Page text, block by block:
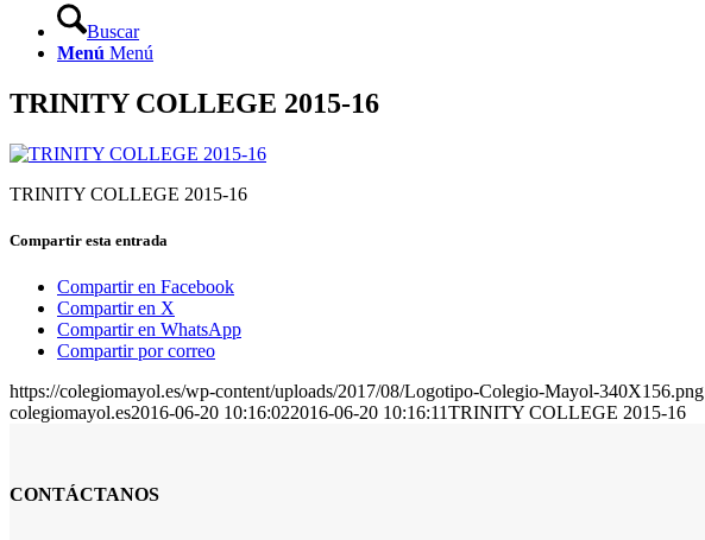
Buscar
Menú Menú
TRINITY COLLEGE 2015-16
TRINITY COLLEGE 2015-16
Compartir esta entrada
Compartir en Facebook
Compartir en X
Compartir en WhatsApp
Compartir por correo
https://colegiomayol.es/wp-content/uploads/2017/08/Logotipo-Colegio-Mayol-340X156.png
colegiomayol.es2016-06-20 10:16:022016-06-20 10:16:11TRINITY COLLEGE 2015-16
CONTÁCTANOS